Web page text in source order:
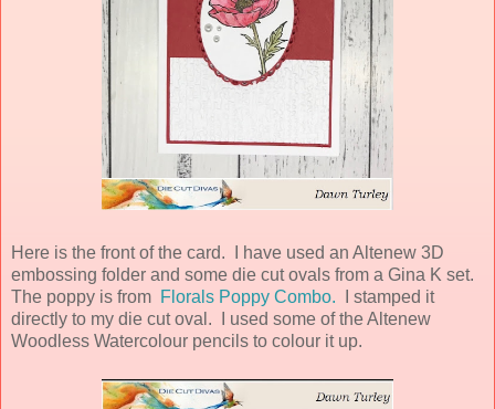
Here is the front of the card. I have used an Altenew 3D
embossing folder and some die cut ovals from a Gina K set.
The poppy is from Florals Poppy Combo.
I stamped it
directly to my die cut oval. I used some of the Altenew
Woodless Watercolour pencils to colour it up.